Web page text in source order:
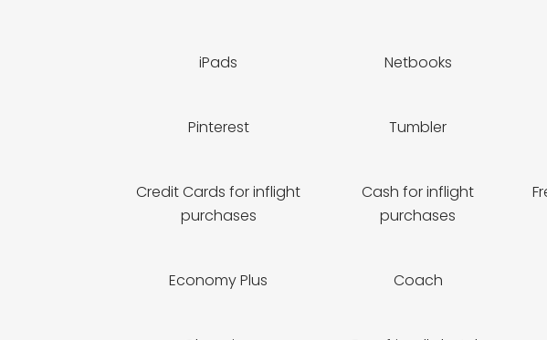
iPads Netbooks
Pinterest Tumbler
Credit Cards for inflight
purchases
Cash for inflight
purchases
Economy Plus Coach